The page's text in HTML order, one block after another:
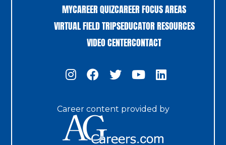
MYCAREER QUIZCAREER FOCUS AREAS
VIRTUAL FIELD TRIPSEDUCATOR RESOURCES
VIDEO CENTERCONTACT
Career content provided by